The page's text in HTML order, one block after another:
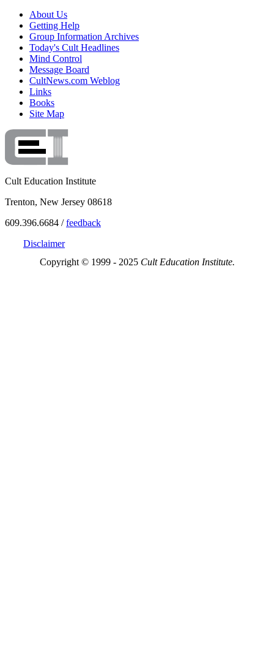
About Us
Getting Help
Group Information Archives
Today's Cult Headlines
Mind Control
Message Board
CultNews.com Weblog
Links
Books
Site Map
Cult Education Institute
Trenton, New Jersey 08618
609.396.6684 /feedback
Disclaimer
Copyright © 1999 - 2025 Cult Education Institute.